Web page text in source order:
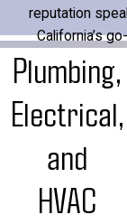
reputation
California’s
Plumbing,
Electrical,
and
HVAC